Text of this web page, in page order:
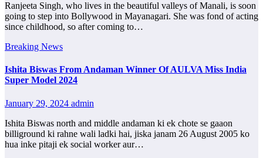
Ranjeeta Singh, who lives in the beautiful valleys of Manali, is soon
going to step into Bollywood in Mayanagari. She was fond of acting
since childhood, so after coming to…
Breaking News
Ishita Biswas From Andaman Winner Of AULVA Miss India
Super Model 2024
January 29, 2024 admin
Ishita Biswas north and middle andaman ki ek chote se gaaon
billiground ki rahne wali ladki hai, jiska janam 26 August 2005 ko
hua inke pitaji ek social worker aur…